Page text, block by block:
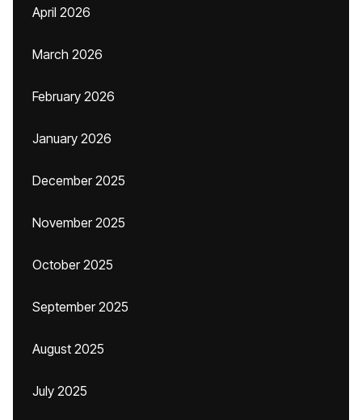
April 2026
March 2026
February 2026
January 2026
December 2025
November 2025
October 2025
September 2025
August 2025
July 2025